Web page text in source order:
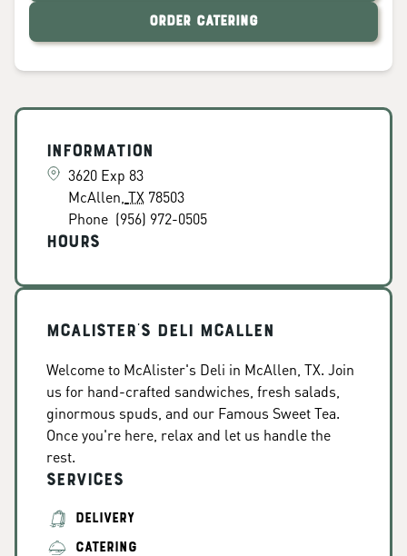
ORDER CATERING
Information
3620 Exp 83
McAllen TX 78503
Phone (956) 972-0505
Hours
McAlister's Deli McAllen
Welcome to McAlister's Deli in McAllen, TX. Join
us for hand-crafted sandwiches, fresh salads,
ginormous spuds, and our Famous Sweet Tea.
Once you're here, relax and let us handle the
rest.
Services
DELIVERY
CATERING